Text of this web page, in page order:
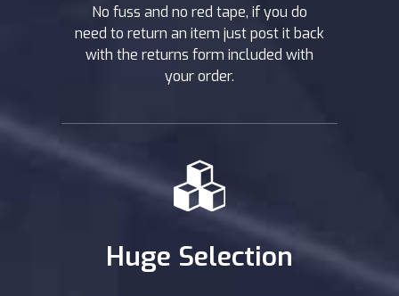
No fuss and no red tape, if you do
need to return an item just post it back
with the returns form included with
your order.
Huge Selection